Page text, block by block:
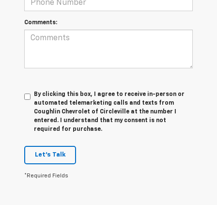
Comments:
By clicking this box, I agree to receive in-person or
automated telemarketing calls and texts from
Coughlin Chevrolet of Circleville at the number I
entered. I understand that my consent is not
required for purchase.
Let's Talk
*Required Fields